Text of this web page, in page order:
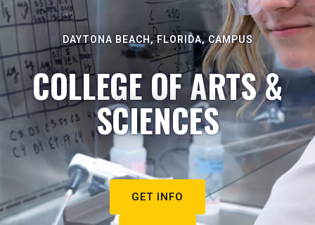
DAYTONA BEACH, FLORIDA, CAMPUS
COLLEGE OF ARTS &
SCIENCES
GET INFO